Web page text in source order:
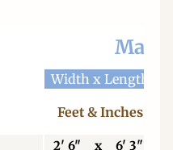
Width x Length
Feet & Inches
2' 6" x
6' 3"